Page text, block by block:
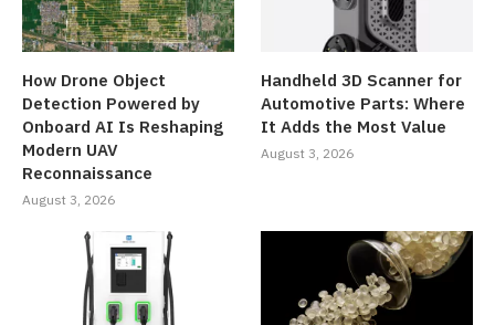
How Drone Object
Detection Powered by
Onboard AI Is Reshaping
Modern UAV
Reconnaissance
August 3, 2026
Handheld 3D Scanner for
Automotive Parts: Where
It Adds the Most Value
August 3, 2026